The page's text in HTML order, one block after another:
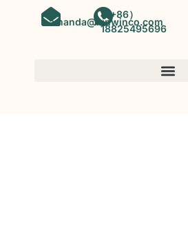
amanda@kinwinco.com
（+86）
18825495696